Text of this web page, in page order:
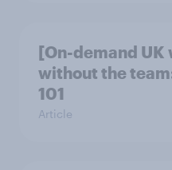
[On-demand
without the
101
Article